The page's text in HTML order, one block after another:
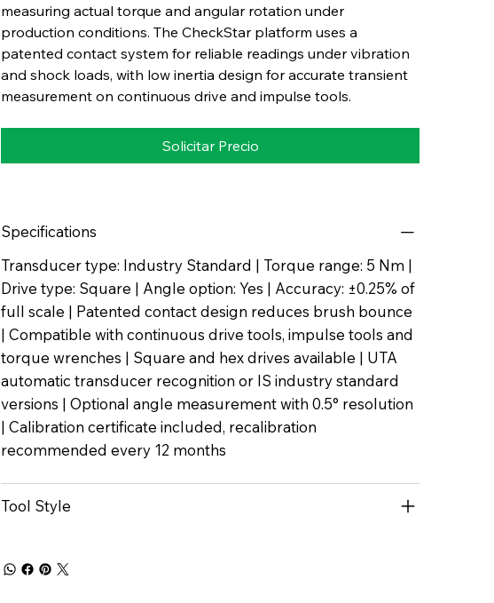
measuring actual torque and angular rotation under
production conditions. The CheckStar platform uses a
patented contact system for reliable readings under vibration
and shock loads, with low inertia design for accurate transient
measurement on continuous drive and impulse tools.
Solicitar Precio
Specifications
Transducer type: Industry Standard | Torque range: 5 Nm |
Drive type: Square | Angle option: Yes | Accuracy: ±0.25% of
full scale | Patented contact design reduces brush bounce
| Compatible with continuous drive tools, impulse tools and
torque wrenches | Square and hex drives available | UTA
automatic transducer recognition or IS industry standard
versions | Optional angle measurement with 0.5° resolution
| Calibration certificate included, recalibration
recommended every 12 months
Tool Style